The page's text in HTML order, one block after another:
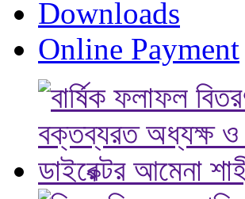
Downloads
Online Payment